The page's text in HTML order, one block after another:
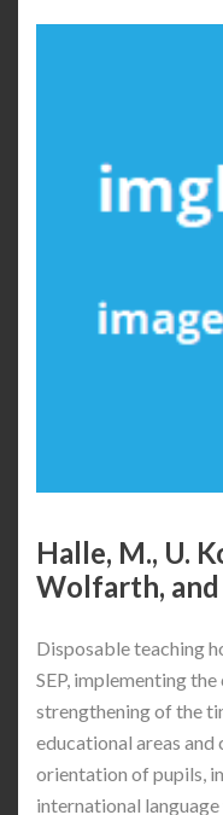
Halle, M., U.
Wolfarth, and
Disposable teaching
SEP, implementing
strengthening of the
educational areas
orientation of pupils,
international